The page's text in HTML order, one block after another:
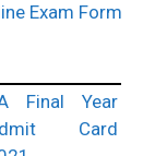
Exam Form
Final Year
Card